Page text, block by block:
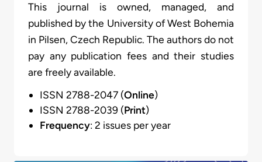
This journal is owned, managed, and
published by the University of West Bohemia
in Pilsen, Czech Republic. The authors do not
pay any publication fees and their studies
are freely available.
ISSN 2788-2047 (Online)
ISSN 2788-2039 (Print)
Frequency: 2 issues per year